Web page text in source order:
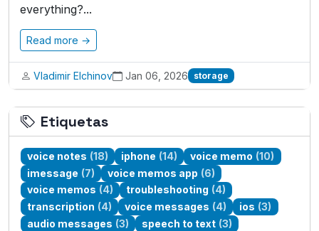
everything?...
Read more →
Vladimir Elchinov Jan 06, 2026 storage
Etiquetas
voice notes (18) iphone (14) voice memo (10)
imessage (7) voice memos app (6)
voice memos (4) troubleshooting (4)
transcription (4) voice messages (4) ios (3)
audio messages (3) speech to text (3)